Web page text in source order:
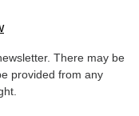
There may be
provided from any